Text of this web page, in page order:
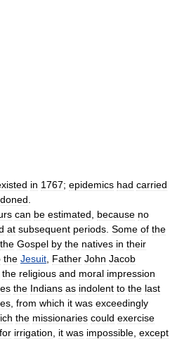
in 1767; epidemics had carried
can be estimated because no
at subsequent periods Some of the
the Gospel by the natives in their
the Jesuit Father John Jacob
the religious and moral impression
the Indians as indolent to the last
from which it was exceedingly
the missionaries could exercise
for irrigation it was impossible except